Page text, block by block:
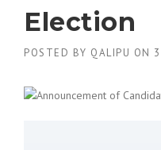
Election
POSTED BY QALIPU ON